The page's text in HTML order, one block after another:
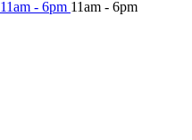
11am - 6pm 11am - 6pm